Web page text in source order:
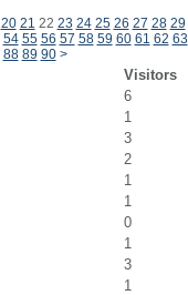
20 21 22 23 24 25 26 27 28 29
54 55 56 57 58 59 60 61 62 63
88 89 90 >
Visitors
6
1
3
2
1
1
0
1
3
1